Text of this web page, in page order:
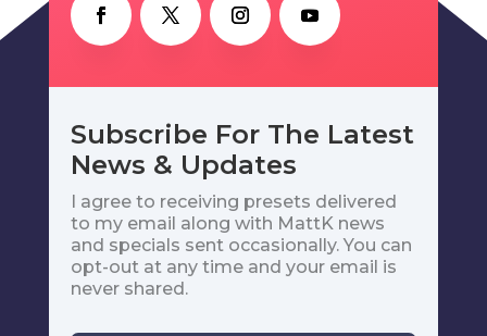
Subscribe For The Latest
News & Updates
I agree to receiving presets delivered
to my email along with MattK news
and specials sent occasionally. You can
opt-out at any time and your email is
never shared.